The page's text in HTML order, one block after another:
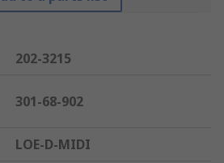
202-3215
301-68-902
LOE-D-MIDI